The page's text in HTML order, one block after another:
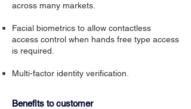
across many markets.
Facial biometrics to allow contactless
access control when hands free type access
is required.
Multi-factor identity verification.
Benefits to customer